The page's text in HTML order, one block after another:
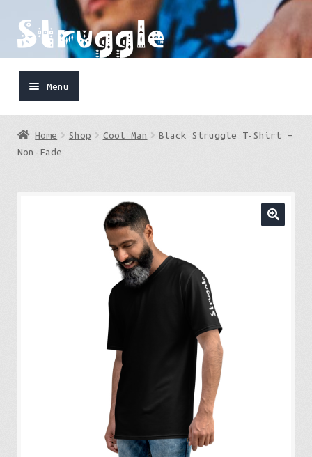
Skip
to
Skip
to
Menu
Home
Shop
Home Shop Cool Man
Black Struggle T-Shirt –
Non-Fade